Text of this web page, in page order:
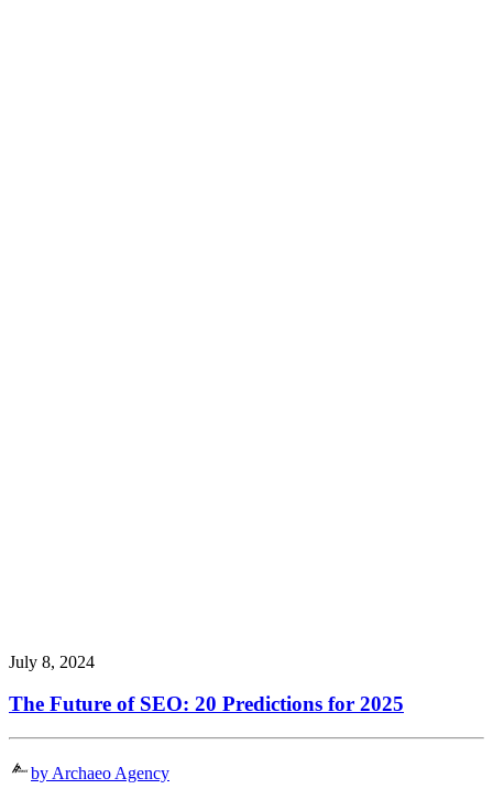
July 8, 2024
The Future of SEO: 20 Predictions for 2025
by Archaeo Agency